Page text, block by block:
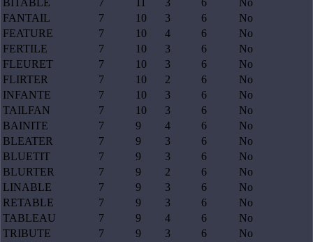
BITABLE 7 3 6
No
FANTAIL
7 10 3 6
No
FEATURE
7 10 4 6
No
FERTILE
7 10 3 6
No
FLEURET
7 10 3 6
No
FLIRTER
7 10 2 6
No
INFANTE
7 10 3 6
No
TAILFAN
7 10 3 6
No
BAINITE
7 9 4 6
No
BLEATER
7 9 3 6
No
BLUETIT
7 9 3 6
No
BLURTER
7 9 2 6
No
LINABLE
7 9 3 6
No
RETABLE
7 9 3 6
No
TABLEAU
7 9 4 6
No
TRIBUTE
7 9 3 6
No